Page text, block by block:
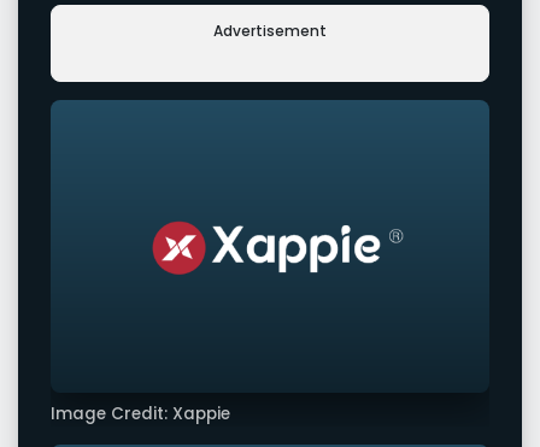
Advertisement
Image Credit: Xappie